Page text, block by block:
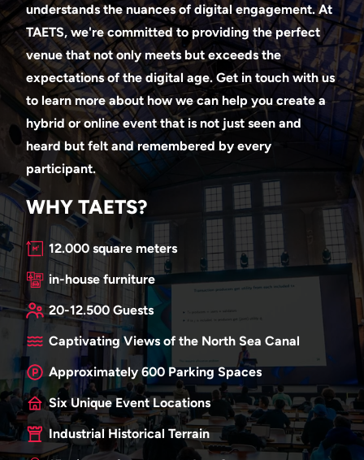
understands the nuances of digital engagement. At
TAETS, we're committed to providing the perfect
venue that not only meets but exceeds the
expectations of the digital age. Get in touch with us
to learn more about how we can help you create a
hybrid or online event that is not just seen and
heard but felt and remembered by every
participant.
WHY TAETS?
12.000 square meters
in-house furniture
20-12.500 Guests
Captivating Views of the North Sea Canal
Approximately 600 Parking Spaces
Six Unique Event Locations
Industrial Historical Terrain